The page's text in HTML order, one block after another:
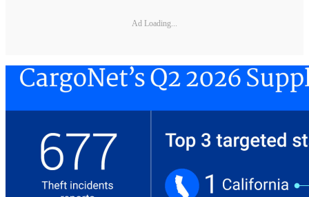
Ad Loading...